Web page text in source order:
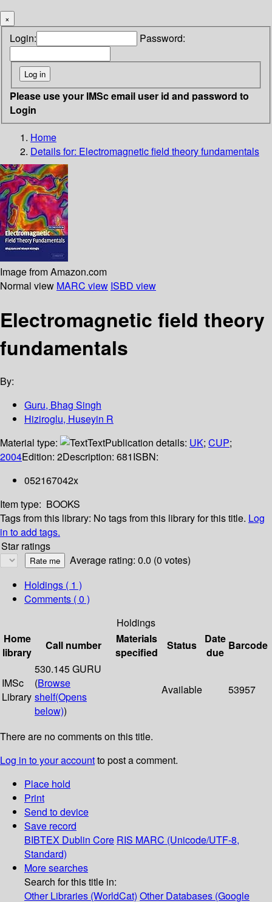
×
Login: Password:
Please use your IMSc email user id and password to
Login
Home
Details for: Electromagnetic field theory fundamentals
Image from Amazon.com
Normal view MARC view ISBD view
Electromagnetic field theory
fundamentals
By:
Guru, Bhag Singh
Hiziroglu, Huseyin R
Material type:
TextPublication details: UK; CUP;
2004Edition: 2Description: 681ISBN:
052167042x
Item type: BOOKS
Tags from this library: No tags from this library for this title. Log
in to add tags.
Star ratings
Average rating: 0.0 (0 votes)
Holdings ( 1 )
Comments ( 0 )
Holdings
Home
library
Call number
Materials
specified
Status
Date
due
Barcode
IMSc
Library
530.145 GURU
(Browse
shelf(Opens
below))
Available 53957
There are no comments on this title.
Log in to your accountto post a comment.
Place hold
Print
Send to device
Save record
BIBTEX Dublin Core RIS MARC (Unicode/UTF-8,
Standard)
More searches
Search for this title in:
Other Libraries (WorldCat) Other Databases (Google